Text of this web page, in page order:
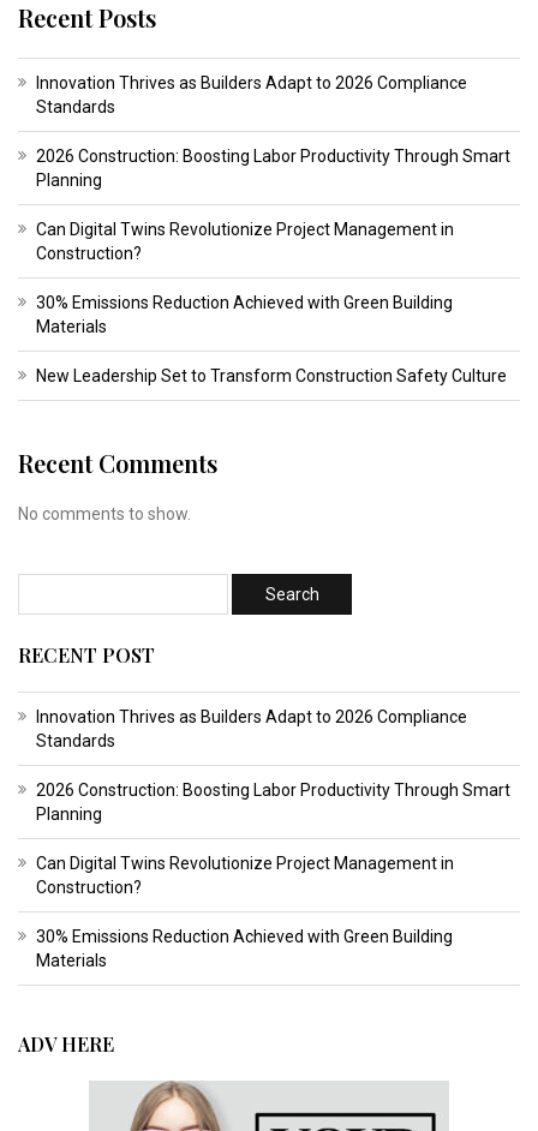
Recent Posts
Innovation Thrives as Builders Adapt to 2026 Compliance
Standards
2026 Construction: Boosting Labor Productivity Through Smart
Planning
Can Digital Twins Revolutionize Project Management in
Construction?
30% Emissions Reduction Achieved with Green Building
Materials
New Leadership Set to Transform Construction Safety Culture
Recent Comments
No comments to show.
RECENT POST
Innovation Thrives as Builders Adapt to 2026 Compliance
Standards
2026 Construction: Boosting Labor Productivity Through Smart
Planning
Can Digital Twins Revolutionize Project Management in
Construction?
30% Emissions Reduction Achieved with Green Building
Materials
ADV HERE